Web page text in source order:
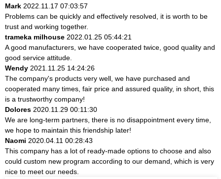
Mark 2022.11.17 07:03:57
Problems can be quickly and effectively resolved, it is worth to be
trust and working together.
trameka milhouse 2022.01.25 05:44:21
A good manufacturers, we have cooperated twice, good quality and
good service attitude.
Wendy 2021.11.25 14:24:26
The company's products very well, we have purchased and
cooperated many times, fair price and assured quality, in short, this
is a trustworthy company!
Dolores 2020.11.29 00:11:30
We are long-term partners, there is no disappointment every time,
we hope to maintain this friendship later!
Naomi 2020.04.11 00:28:43
This company has a lot of ready-made options to choose and also
could custom new program according to our demand, which is very
nice to meet our needs.